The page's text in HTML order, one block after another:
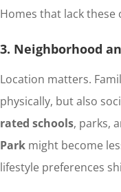
Homes that lack these
3. Neighborhood
Location matters.
physically, but also
rated schools, parks,
Parkmight become
lifestyle preferences